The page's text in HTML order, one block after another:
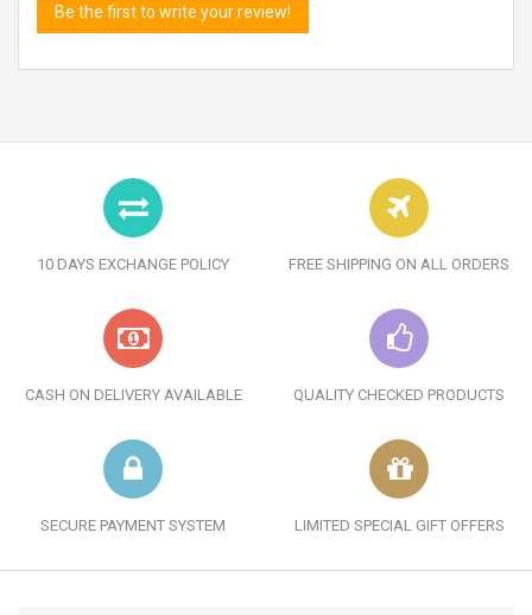
Be the first to write your review!
10 DAYS EXCHANGE POLICY FREE SHIPPING ON ALL ORDERS
CASH ON DELIVERY AVAILABLE QUALITY CHECKED PRODUCTS
SECURE PAYMENT SYSTEM LIMITED SPECIAL GIFT OFFERS